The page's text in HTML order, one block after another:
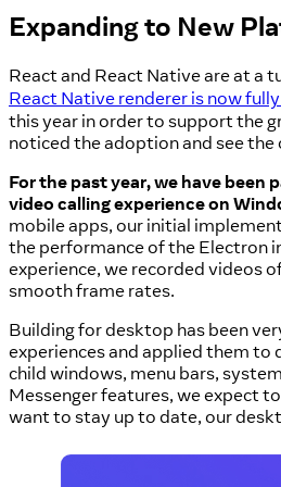
Expanding to New
React and React Native are at a
React Native renderer is now
this year in order to support the
noticed the adoption and see
For the past year, we have
video calling experience on
mobile apps, our initial
the performance of the Electron
experience, we recorded videos
smooth frame rates.
Building for desktop has been
experiences and applied them to
child windows, menu bars,
Messenger features, we expect
want to stay up to date, our